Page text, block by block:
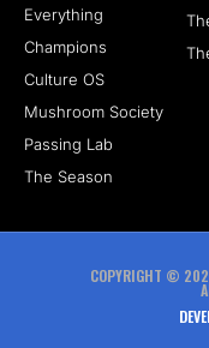
Everything
Champions
Culture OS
Mushroom Society
Passing Lab
The Season
COPYRIGHT ©